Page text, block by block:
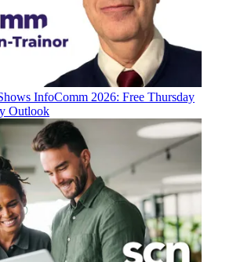
InfoComm 2026: Free Thursday
Outlook